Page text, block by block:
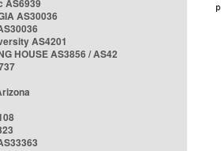
AS6939
AS30036
AS4201
HOUSE AS3856 / AS42